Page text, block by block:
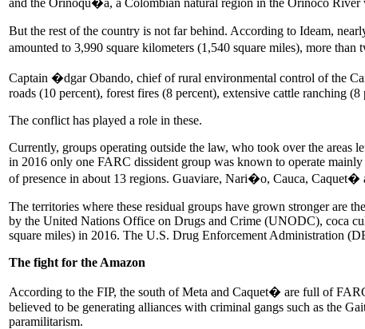
But the rest of the country is not far behind. According to Ideam,
amounted to 3,990 square kilometers (1,540 square miles), more
Captain �dgar Obando, chief of rural environmental control of the
roads (10 percent), forest fires (8 percent), extensive cattle ranching
The conflict has played a role in these.
Currently, groups operating outside the law, who took over the
in 2016 only one FARC dissident group was known to operate
of presence in about 13 regions. Guaviare, Nari�o, Cauca, Caquet�
The territories where these residual groups have grown stronger are
by the United Nations Office on Drugs and Crime (UNODC), coca
square miles) in 2016. The U.S. Drug Enforcement Administration
The fight for the Amazon
According to the FIP, the south of Meta and Caquet� are full of
believed to be generating alliances with criminal gangs such as the
paramilitarism.